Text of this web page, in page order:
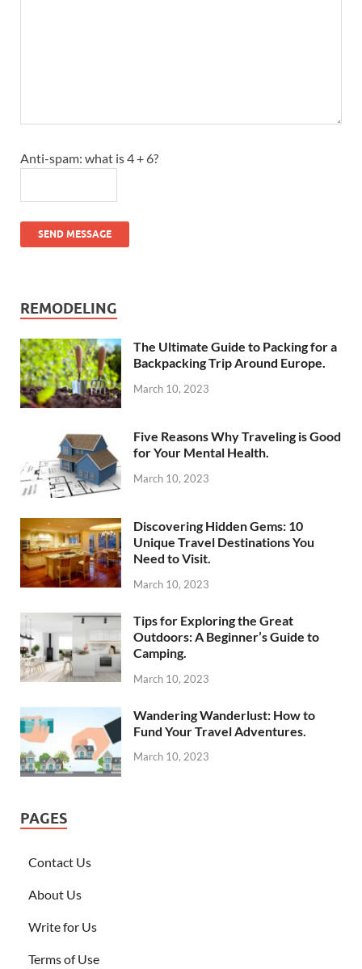
Anti-spam: what is 4 + 6?
SEND MESSAGE
REMODELING
The Ultimate Guide to Packing for a
Backpacking Trip Around Europe.
March 10, 2023
Five Reasons Why Traveling is Good
for Your Mental Health.
March 10, 2023
Discovering Hidden Gems: 10
Unique Travel Destinations You
Need to Visit.
March 10, 2023
Tips for Exploring the Great
Outdoors: A Beginner’s Guide to
Camping.
March 10, 2023
Wandering Wanderlust: How to
Fund Your Travel Adventures.
March 10, 2023
PAGES
Contact Us
About Us
Write for Us
Terms of Use